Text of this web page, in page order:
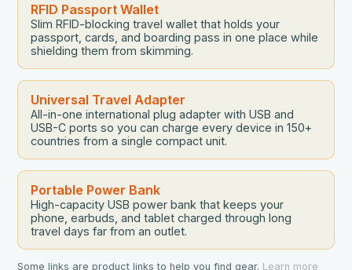
RFID Passport Wallet
Slim RFID-blocking travel wallet that holds your
passport, cards, and boarding pass in one place while
shielding them from skimming.
Universal Travel Adapter
All-in-one international plug adapter with USB and
USB-C ports so you can charge every device in 150+
countries from a single compact unit.
Portable Power Bank
High-capacity USB power bank that keeps your
phone, earbuds, and tablet charged through long
travel days far from an outlet.
Some links are product links to help you find gear. Learn more